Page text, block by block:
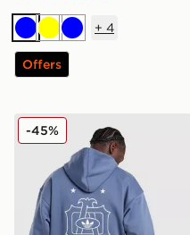
BlueYellowBlue
+ 4
Offers
adidas Originals
-45%